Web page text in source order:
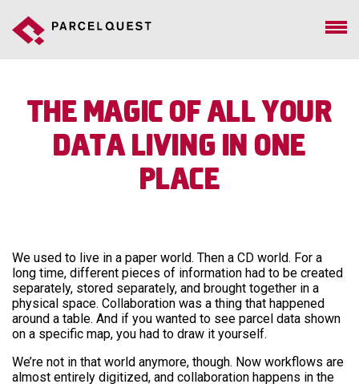
The Magic of All Your
Data Living in One
Place
We used to live in a paper world. Then a CD world. For a
long time, different pieces of information had to be created
separately, stored separately, and brought together in a
physical space. Collaboration was a thing that happened
around a table. And if you wanted to see parcel data shown
on a specific map, you had to draw it yourself.
We’re not in that world anymore, though. Now workflows are
almost entirely digitized, and collaboration happens in the